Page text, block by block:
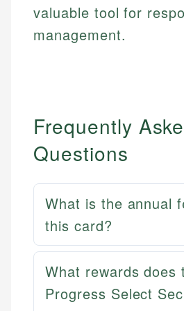
Financial Content Writer
Mat C.
Managing Editor & Senior
valuable tool for
management.
Frequently
Questions
What is the annual
this card?
What rewards does
Progress Select